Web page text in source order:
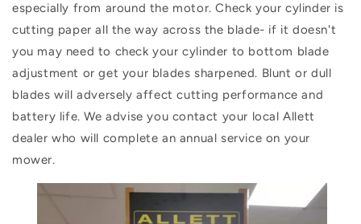
especially from around the motor. Check your cylinder is
cutting paper all the way across the blade- if it doesn't
you may need to check your cylinder to bottom blade
adjustment or get your blades sharpened. Blunt or dull
blades will adversely affect cutting performance and
battery life. We advise you contact your local Allett
dealer who will complete an annual service on your
mower.